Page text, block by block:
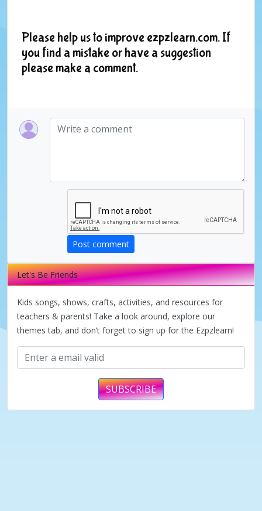
Please help us to improve ezpzlearn.com. If
you find a mistake or have a suggestion
please make a comment.
Post comment
Let's Be Friends
Kids songs, shows, crafts, activities, and resources for
teachers & parents! Take a look around, explore our
themes tab, and don’t forget to sign up for the Ezpzlearn!
SUBSCRIBE